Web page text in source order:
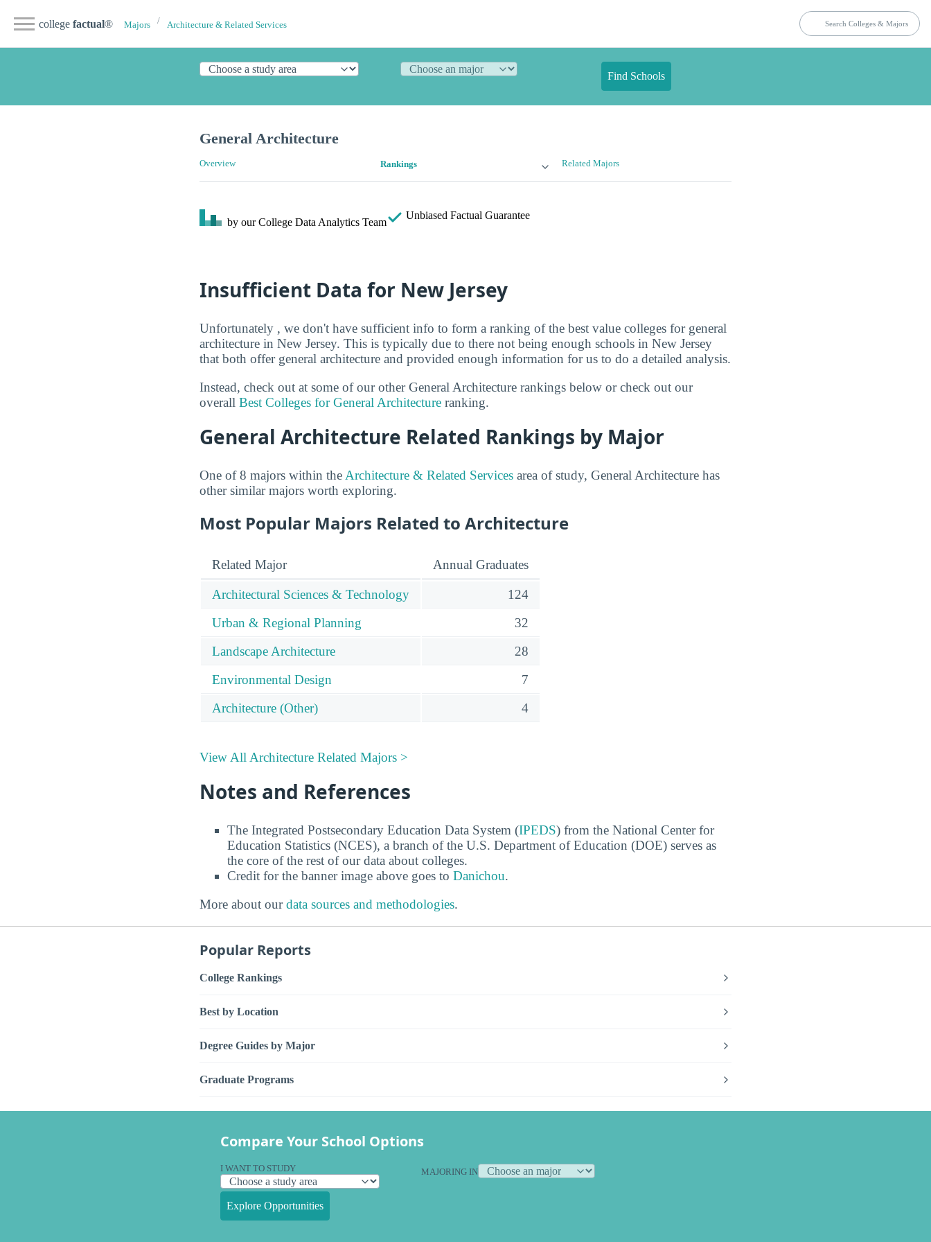
college factual® Majors Architecture & Related Services
Find Schools
General Architecture
Overview Rankings Related Majors
by our College Data Analytics Team
Unbiased Factual Guarantee
Insufficient Data for New Jersey
Unfortunately , we don't have sufficient info to form a ranking of the best value colleges for general
architecture in New Jersey. This is typically due to there not being enough schools in New Jersey
that both offer general architecture and provided enough information for us to do a detailed analysis.
Instead, check out at some of our other General Architecture rankings below or check out our
overall Best Colleges for General Architecture ranking.
General Architecture Related Rankings by Major
One of 8 majors within the Architecture & Related Services area of study, General Architecture has
other similar majors worth exploring.
Most Popular Majors Related to Architecture
Related Major Annual Graduates
Architectural Sciences & Technology
124
Urban & Regional Planning
32
Landscape Architecture
28
Environmental Design
7
Architecture (Other)
4
View All Architecture Related Majors >
Notes and References
The Integrated Postsecondary Education Data System (IPEDS) from the National Center for
Education Statistics (NCES), a branch of the U.S. Department of Education (DOE) serves as
the core of the rest of our data about colleges.
Credit for the banner image above goes to Danichou.
More about ourdata sources and methodologies.
Popular Reports
College Rankings
Best by Location
Degree Guides by Major
Graduate Programs
Compare Your School Options
I WANT TO STUDY MAJORING IN
Explore Opportunities